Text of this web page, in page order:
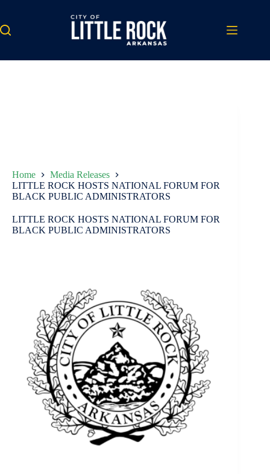
content
Home
Media Releases
LITTLE ROCK HOSTS NATIONAL FORUM FOR
BLACK PUBLIC ADMINISTRATORS
LITTLE ROCK HOSTS NATIONAL FORUM FOR
BLACK PUBLIC ADMINISTRATORS